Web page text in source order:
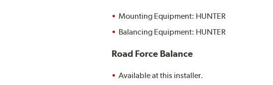
Mounting Equipment: HUNTER
Balancing Equipment: HUNTER
Road Force Balance
Available at this installer.